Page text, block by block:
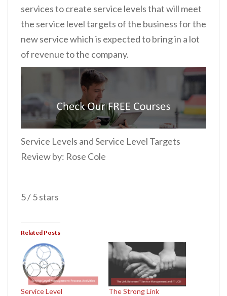
services to create service levels that will meet
the service level targets of the business for the
new service which is expected to bring in a lot
of revenue to the company.
Service Levels and Service Level Targets
Review by: Rose Cole
5 / 5 stars
Related Posts
Service Level
The Strong Link